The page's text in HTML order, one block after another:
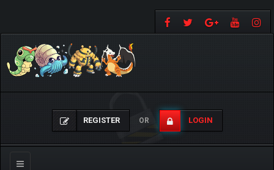
REGISTER OR LOGIN
Toggle